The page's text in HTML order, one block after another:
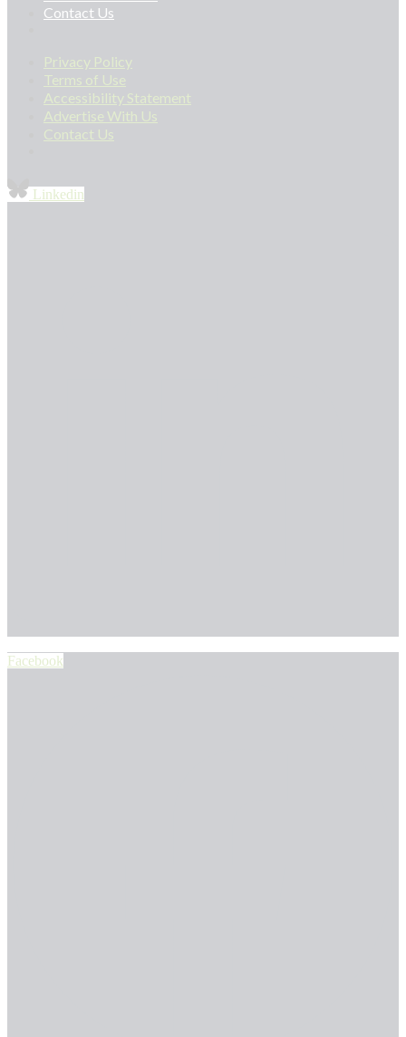
Contact Us
Privacy Policy
Terms of Use
Accessibility Statement
Advertise With Us
Contact Us
Linkedin
Facebook